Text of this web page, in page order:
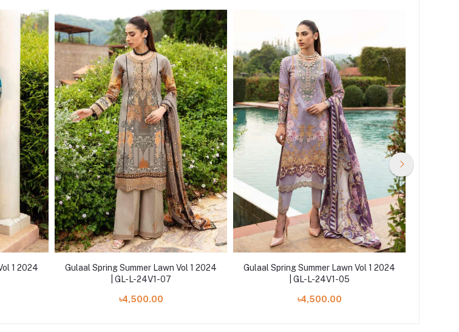
1 2024
Gulaal Spring Summer Lawn Vol 1 2024
| GL-L-24V1-07
৳4,500.00
Gulaal Spring Summer Lawn Vol 1 2024
| GL-L-24V1-05
৳4,500.00